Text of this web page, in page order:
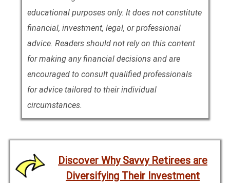
educational purposes only. It does not constitute
financial, investment, legal, or professional
advice. Readers should not rely on this content
for making any financial decisions and are
encouraged to consult qualified professionals
for advice tailored to their individual
circumstances.
Discover Why Savvy Retirees are
Diversifying Their Investment